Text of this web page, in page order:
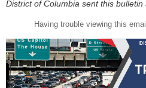
District of Columbia sent this
Having trouble viewing this